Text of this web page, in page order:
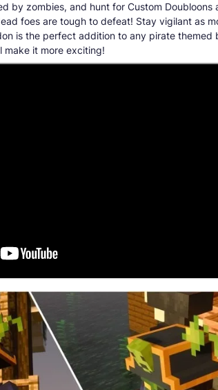
by zombies, and hunt for Custom Doubloons
foes are tough to defeat! Stay vigilant as
is the perfect addition to any pirate themed
make it more exciting!